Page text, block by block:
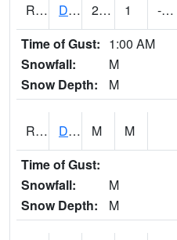
RDCI4 Decorah (IA 9) 23 1 -18.146452
Time of Gust: 1:00 AM
Snowfall:
M
Snow Depth:
M
RDEI4 De Soto (I-80/US 169) M M
Time of Gust:
Snowfall:
M
Snow Depth:
M